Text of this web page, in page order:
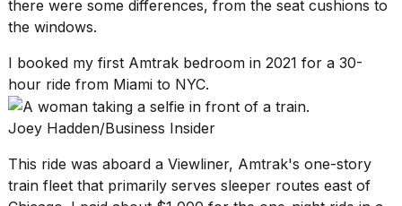
I
tested
the
best
Dyson
Airwrap
there were some differences, from the seat cushions to
the windows.
I booked my first Amtrak bedroom in 2021 for a 30-
hour ride from Miami to NYC.
Joey Hadden/Business Insider
This ride was aboard a Viewliner, Amtrak's one-story
train fleet that primarily serves sleeper routes east of